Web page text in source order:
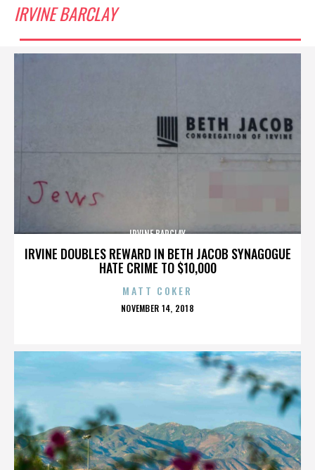
IRVINE BARCLAY
IRVINE DOUBLES REWARD IN BETH JACOB SYNAGOGUE
HATE CRIME TO $10,000
IRVINE BARCLAY
MATT COKER
POSTED
NOVEMBER 14, 2018